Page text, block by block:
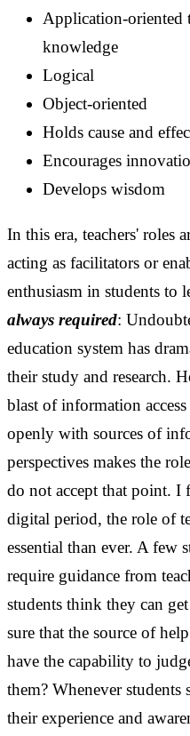
Application-oriented
knowledge
Logical
Object-oriented
Holds cause and
Encourages
Develops wisdom
In this era, teachers' roles
acting as facilitators or
enthusiasm in students to
always required:
education system has
their study and research.
blast of information
openly with sources of
perspectives makes the
do not accept that point.
digital period, the role of
essential than ever. A few
require guidance from
students think they can
sure that the source of
have the capability to
them? Whenever
their experience and